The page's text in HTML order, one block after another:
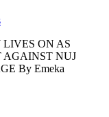
ON AS
NUJ
By Emeka